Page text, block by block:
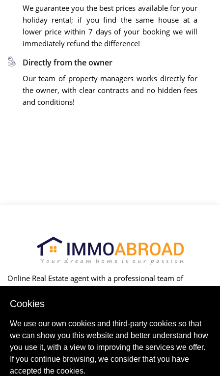
We guarantee you the best prices available for your
holiday rental; if you find the same house at a
lower price within 7 days of your booking we will
immediately refund the difference!
Directly from the owner
Our team of property managers works directly for
the owner, with clear contracts and no hidden fees
and conditions!
Online Real Estate agent with a professional team of
to successfully buy, construct or rent your property.
ABOUT US
Contact Us
CORPORATE
Partnership
Online Marketing
Cookies
We use our own cookies and third-party cookies so that
we can show you this website and better understand how
you use it, with a view to improving the services we offer.
If you continue browsing, we consider that you have
accepted the cookies.